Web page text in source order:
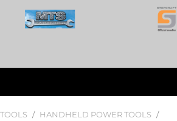
/ HANDHELD POWER TOOLS /